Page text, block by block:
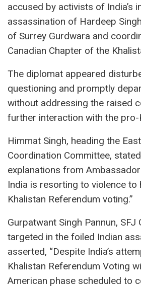
accused by activists of India’s
assassination of Hardeep
of Surrey Gurdwara and
Canadian Chapter of the
The diplomat appeared
questioning and promptly
without addressing the raised
further interaction with the pro-
Himmat Singh, heading the
Coordination Committee,
explanations from
India is resorting to violence to
Khalistan Referendum voting.”
Gurpatwant Singh Pannun, SFJ
targeted in the foiled Indian
asserted, “Despite India’s
Khalistan Referendum Voting
American phase scheduled to